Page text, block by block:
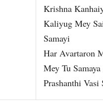
Krishna
Kaliyug Mey
Samayi
Har Avartaron
Mey Tu Samaya
Prashanthi